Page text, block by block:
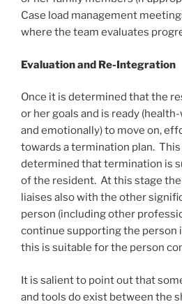
Case load management
where the team evaluates
Evaluation and Re-Integration
Once it is determined that the
or her goals and is ready
and emotionally) to move on,
towards a termination plan.
determined that termination is
of the resident. At this stage
liaises also with the other
person (including other
continue supporting the person
this is suitable for the person
It is salient to point out that
and tools do exist between the